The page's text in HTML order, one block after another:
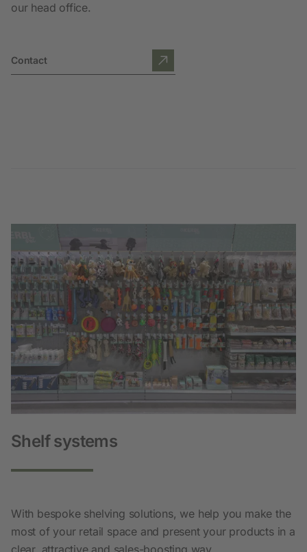
our head office.
Contact
Shelf systems
With bespoke shelving solutions, we help you make the
most of your retail space and present your products in a